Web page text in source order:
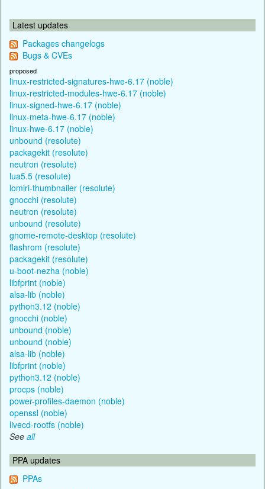
Latest updates
Packages changelogs
Bugs & CVEs
proposed
linux-restricted-signatures-hwe-6.17 (noble)
linux-restricted-modules-hwe-6.17 (noble)
linux-signed-hwe-6.17 (noble)
linux-meta-hwe-6.17 (noble)
linux-hwe-6.17 (noble)
unbound (resolute)
packagekit (resolute)
neutron (resolute)
lua5.5 (resolute)
lomiri-thumbnailer (resolute)
gnocchi (resolute)
neutron (resolute)
unbound (resolute)
gnome-remote-desktop (resolute)
flashrom (resolute)
packagekit (resolute)
u-boot-nezha (noble)
libfprint (noble)
alsa-lib (noble)
python3.12 (noble)
gnocchi (noble)
unbound (noble)
unbound (noble)
alsa-lib (noble)
libfprint (noble)
python3.12 (noble)
procps (noble)
power-profiles-daemon (noble)
openssl (noble)
livecd-rootfs (noble)
See all
PPA updates
PPAs